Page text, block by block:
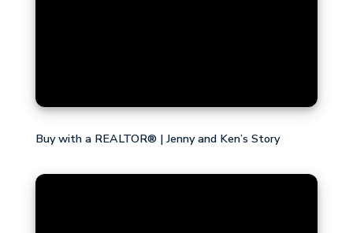
Buy with a REALTOR® | Jenny and Ken’s Story